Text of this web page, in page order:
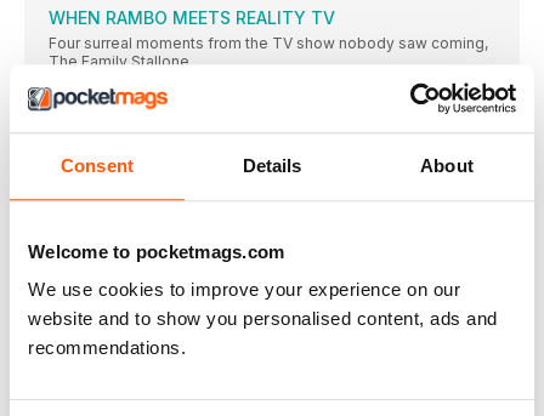
Consent Details About
Welcome to pocketmags.com
We use cookies to improve your experience on our
website and to show you personalised content, ads and
recommendations.
WHEN RAMBO MEETS REALITY TV
Four surreal moments from the TV show nobody saw coming,
The Family Stallone
Scenes from a filmmaking friendship
PROTON PACKS AT THE READY: THE FOLLOW-UP TO 2021’S
MANIFESTING
BLACK IN FOCUS
AMON WARMANN chews over the main moment in Black film
and TV this month
Pulling off a wild webslinging getaway
deep on their Spider Society set-piece